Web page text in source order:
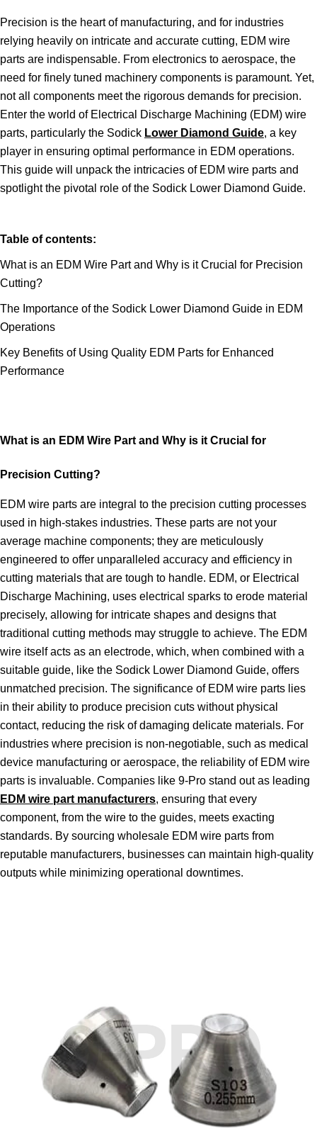
Precision is the heart of manufacturing, and for industries
relying heavily on intricate and accurate cutting, EDM wire
parts are indispensable. From electronics to aerospace, the
need for finely tuned machinery components is paramount. Yet,
not all components meet the rigorous demands for precision.
Enter the world of Electrical Discharge Machining (EDM) wire
parts, particularly the Sodick Lower Diamond Guide, a key
player in ensuring optimal performance in EDM operations.
This guide will unpack the intricacies of EDM wire parts and
spotlight the pivotal role of the Sodick Lower Diamond Guide.
Table of contents:
What is an EDM Wire Part and Why is it Crucial for Precision
Cutting?
The Importance of the Sodick Lower Diamond Guide in EDM
Operations
Key Benefits of Using Quality EDM Parts for Enhanced
Performance
What is an EDM Wire Part and Why is it Crucial for
Precision Cutting?
EDM wire parts are integral to the precision cutting processes
used in high-stakes industries. These parts are not your
average machine components; they are meticulously
engineered to offer unparalleled accuracy and efficiency in
cutting materials that are tough to handle. EDM, or Electrical
Discharge Machining, uses electrical sparks to erode material
precisely, allowing for intricate shapes and designs that
traditional cutting methods may struggle to achieve. The EDM
wire itself acts as an electrode, which, when combined with a
suitable guide, like the Sodick Lower Diamond Guide, offers
unmatched precision. The significance of EDM wire parts lies
in their ability to produce precision cuts without physical
contact, reducing the risk of damaging delicate materials. For
industries where precision is non-negotiable, such as medical
device manufacturing or aerospace, the reliability of EDM wire
parts is invaluable. Companies like 9-Pro stand out as leading
EDM wire part manufacturers, ensuring that every
component, from the wire to the guides, meets exacting
standards. By sourcing wholesale EDM wire parts from
reputable manufacturers, businesses can maintain high-quality
outputs while minimizing operational downtimes.